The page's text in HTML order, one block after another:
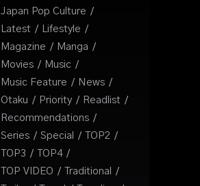
Japan Pop Culture
Latest
Lifestyle
Magazine
Manga
Movies
Music
Music Feature
News
Otaku
Priority
Readlist
Recommendations
Series
Special
TOP2
TOP3
TOP4
TOP VIDEO
Traditional